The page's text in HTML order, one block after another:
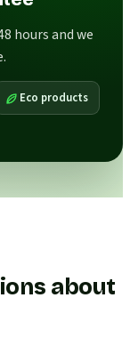
hours and we
Eco products
about